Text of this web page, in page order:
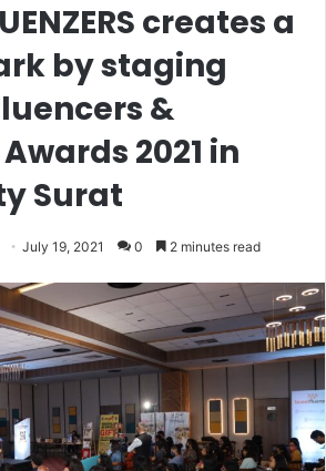
creates a
by staging
&
2021 in
Surat
July 19, 2021 0 2 minutes read